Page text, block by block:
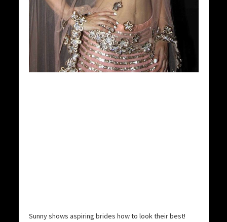
Sunny shows aspiring brides how to look their best!